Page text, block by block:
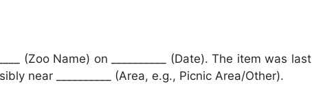
(Zoo Name) on __________ (Date). The item was last
near __________ (Area, e.g., Picnic Area/Other).